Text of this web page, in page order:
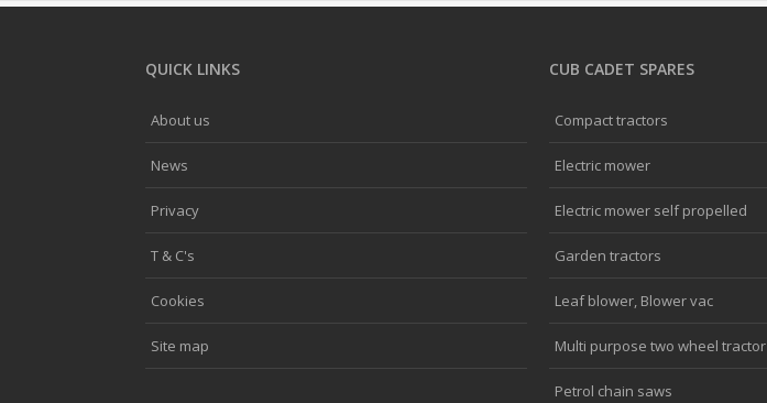
QUICK LINKS
About us
News
Privacy
T & C's
Cookies
Site map
CUB CADET SPARES
Compact tractors
Electric mower
Electric mower self propelled
Garden tractors
Leaf blower, Blower vac
Multi purpose two wheel tractor
Petrol chain saws